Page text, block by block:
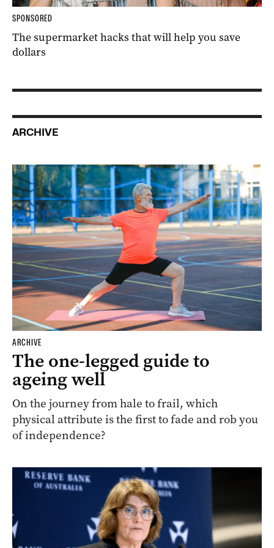
SPONSORED
The supermarket hacks that will help you save
dollars
ARCHIVE
ARCHIVE
The one-legged guide to
ageing well
On the journey from hale to frail, which
physical attribute is the first to fade and rob you
of independence?